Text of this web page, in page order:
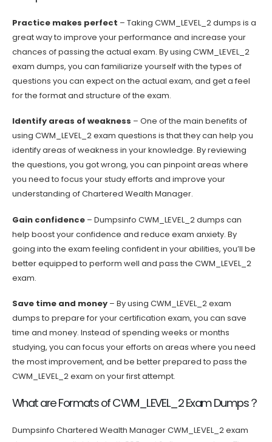
Practice makes perfect – Taking CWM_LEVEL_2 dumps is a
great way to improve your performance and increase your
chances of passing the actual exam. By using CWM_LEVEL_2
exam dumps, you can familiarize yourself with the types of
questions you can expect on the actual exam, and get a feel
for the format and structure of the exam.
Identify areas of weakness – One of the main benefits of
using CWM_LEVEL_2 exam questions is that they can help you
identify areas of weakness in your knowledge. By reviewing
the questions, you got wrong, you can pinpoint areas where
you need to focus your study efforts and improve your
understanding of Chartered Wealth Manager.
Gain confidence – Dumpsinfo CWM_LEVEL_2 dumps can
help boost your confidence and reduce exam anxiety. By
going into the exam feeling confident in your abilities, you’ll be
better equipped to perform well and pass the CWM_LEVEL_2
exam.
Save time and money – By using CWM_LEVEL_2 exam
dumps to prepare for your certification exam, you can save
time and money. Instead of spending weeks or months
studying, you can focus your efforts on areas where you need
the most improvement, and be better prepared to pass the
CWM_LEVEL_2 exam on your first attempt.
What are Formats of CWM_LEVEL_2 Exam Dumps？
Dumpsinfo Chartered Wealth Manager CWM_LEVEL_2 exam